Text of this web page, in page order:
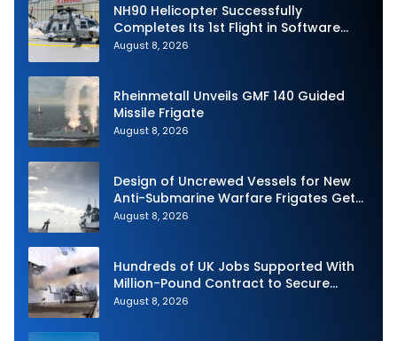
NH90 Helicopter Successfully
Completes Its 1st Flight in Software
Release 3 (SWR3) Configuration
August 8, 2026
Rheinmetall Unveils GMF 140 Guided
Missile Frigate
August 8, 2026
Design of Uncrewed Vessels for New
Anti-Submarine Warfare Frigates Gets
Underway
August 8, 2026
Hundreds of UK Jobs Supported With
Million-Pound Contract to Secure
Royal Navy Torpedo Weapons
August 8, 2026